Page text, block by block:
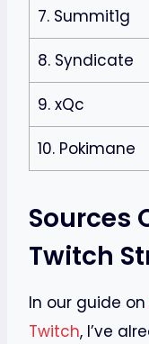
7. Summit1g
8. Syndicate
9. xQc
10. Pokimane
Sources
Twitch
In our guide on
Twitch, I’ve